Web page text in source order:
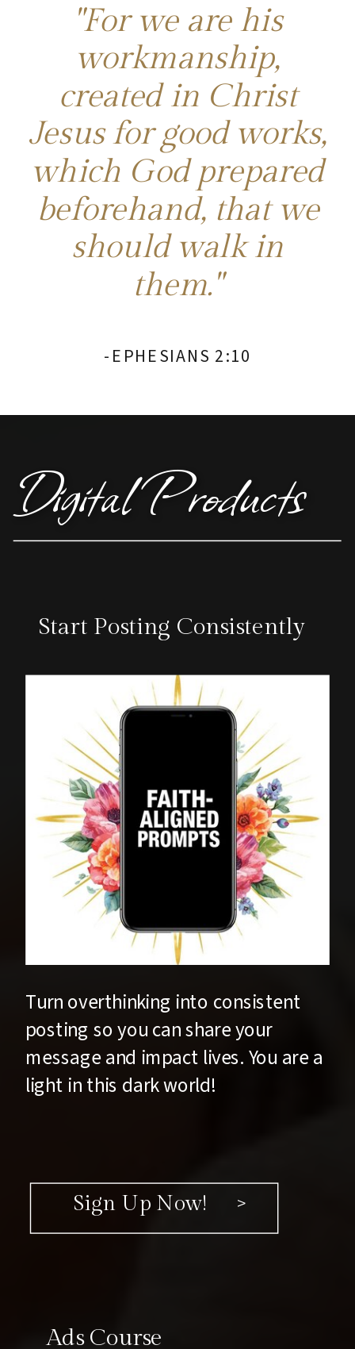
"For we are his
workmanship,
created in Christ
Jesus for good works,
which God prepared
beforehand, that we
should walk in
them."
-EPHESIANS 2:10
Start Posting Consistently
Turn overthinking into consistent
posting so you can share your
message and impact lives. You are a
light in this dark world!
Sign Up Now! >
Digital Products
Ads Course